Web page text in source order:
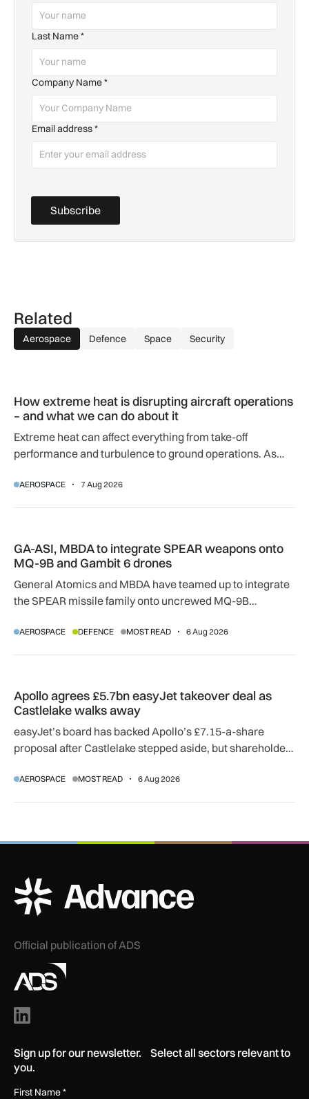
Last Name*
Company Name*
Email address*
Subscribe
Related
Aerospace Defence Space Security
How extreme heat is disrupting aircraft operations
– and what we can do about it
Extreme heat can affect everything from take-off
performance and turbulence to ground operations. As
adapting to a hotter operating environment.
AEROSPACE 7 Aug 2026
GA-ASI, MBDA to integrate SPEAR weapons onto
MQ-9B and Gambit 6 drones
General Atomics and MBDA have teamed up to integrate
the SPEAR missile family onto uncrewed MQ-9B
agreement.
AEROSPACE DEFENCE MOST READ 6 Aug 2026
Apollo agrees £5.7bn easyJet takeover deal as
Castlelake walks away
easyJet’s board has backed Apollo’s £7.15-a-share
proposal after Castlelake stepped aside, but shareholder,
AEROSPACE MOST READ 6 Aug 2026
ADS Advance Logo
Official publication of ADS
Sign up for our newsletter. Select all sectors relevant to
you.
First Name*